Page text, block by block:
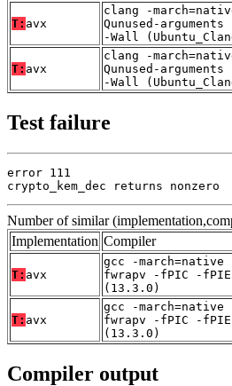
T: avx
clang -
Qunused-
-Wall
T: avx
clang -
Qunused-
-Wall
Test failure
error 111
crypto_kem_dec returns nonzero
Number of similar
Implementation Compiler
T: avx
gcc -march=native
fwrapv -fPIC -
(13.3.0)
T: avx
gcc -march=native
fwrapv -fPIC -
(13.3.0)
Compiler output